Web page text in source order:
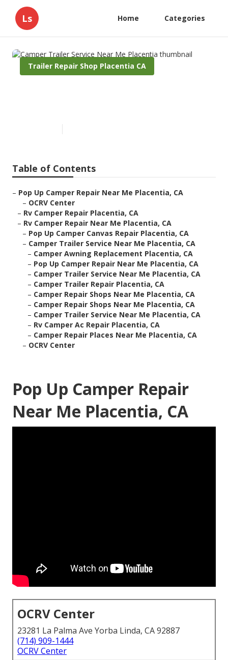
Ls Home Categories
Trailer Repair Shop Placentia CA
Table of Contents
– Pop Up Camper Repair Near Me Placentia, CA
– OCRV Center
– Rv Camper Repair Placentia, CA
– Rv Camper Repair Near Me Placentia, CA
– Pop Up Camper Canvas Repair Placentia, CA
– Camper Trailer Service Near Me Placentia, CA
– Camper Awning Replacement Placentia, CA
– Pop Up Camper Repair Near Me Placentia, CA
– Camper Trailer Service Near Me Placentia, CA
– Camper Trailer Repair Placentia, CA
– Camper Repair Shops Near Me Placentia, CA
– Camper Repair Shops Near Me Placentia, CA
– Camper Trailer Service Near Me Placentia, CA
– Rv Camper Ac Repair Placentia, CA
– Camper Repair Places Near Me Placentia, CA
– OCRV Center
Pop Up Camper Repair
Near Me Placentia, CA
OCRV Center
23281 La Palma Ave Yorba Linda, CA 92887
(714) 909-1444
OCRV Center